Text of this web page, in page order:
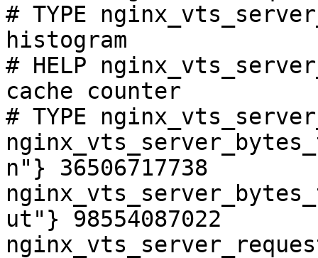
# TYPE
histogram
# HELP
cache counter
# TYPE
n"} 36506717738
ut"} 98554087022